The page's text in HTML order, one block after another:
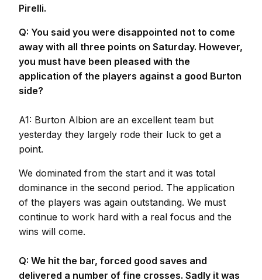
Pirelli.
Q: You said you were disappointed not to come
away with all three points on Saturday. However,
you must have been pleased with the
application of the players against a good Burton
side?
A1: Burton Albion are an excellent team but
yesterday they largely rode their luck to get a
point.
We dominated from the start and it was total
dominance in the second period. The application
of the players was again outstanding. We must
continue to work hard with a real focus and the
wins will come.
Q: We hit the bar, forced good saves and
delivered a number of fine crosses. Sadly it was